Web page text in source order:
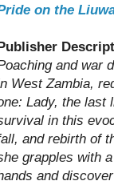
on the
and war
West Zambia,
Lady, the last
in this
and rebirth of
grapples with
and